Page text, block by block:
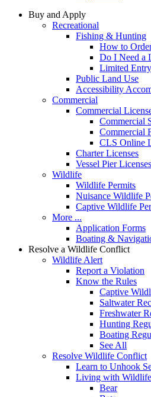
Buy and Apply
Recreational
Fishing & Hunting
How to
Do I Need a
Limited
Public Land Use
Accessibility
Commercial
Commercial
Commercial
Commercial
CLS Online
Charter Licenses
Vessel Pier Licenses
Wildlife
Wildlife Permits
Nuisance Wildlife
Captive Wildlife
More ...
Application Forms
Boating &
Resolve a Wildlife Conflict
Wildlife Alert
Report a Violation
Know the Rules
Captive
Saltwater
Freshwater
Hunting
Boating
See All
Resolve Wildlife Conflict
Learn to Unhook
Living with Wildlife
Bear